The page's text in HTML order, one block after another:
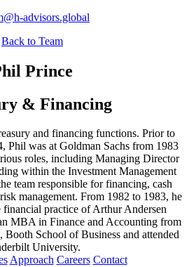
advisors.global
Back to Team
Prince
& Financing
and financing functions. Prior to
Phil was at Goldman Sachs from 1983
roles, including Managing Director
within the Investment Management
team responsible for financing, cash
management. From 1982 to 1983, he
financial practice of Arthur Andersen
MBA in Finance and Accounting from
School of Business and attended
University.
Approach Careers Contact